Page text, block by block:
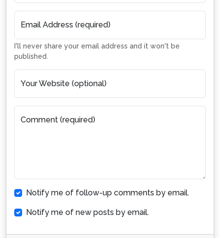
Email Address (required)
I'll never share your email address and it won't be
published.
Your Website (optional)
Comment (required)
Notify me of follow-up comments by email.
Notify me of new posts by email.